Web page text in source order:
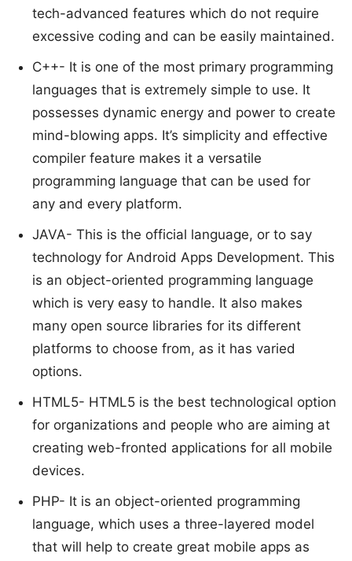
tech-advanced features which do not require
excessive coding and can be easily maintained.
C++- It is one of the most primary programming
languages that is extremely simple to use. It
possesses dynamic energy and power to create
mind-blowing apps. It’s simplicity and effective
compiler feature makes it a versatile
programming language that can be used for
any and every platform.
JAVA- This is the official language, or to say
technology for Android Apps Development. This
is an object-oriented programming language
which is very easy to handle. It also makes
many open source libraries for its different
platforms to choose from, as it has varied
options.
HTML5- HTML5 is the best technological option
for organizations and people who are aiming at
creating web-fronted applications for all mobile
devices.
PHP- It is an object-oriented programming
language, which uses a three-layered model
that will help to create great mobile apps as